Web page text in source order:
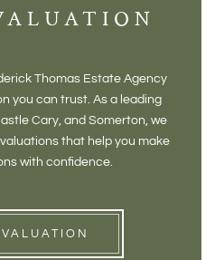
Thomas Estate Agency
you can trust. As a leading
Cary, and Somerton, we
that help you make
with confidence.